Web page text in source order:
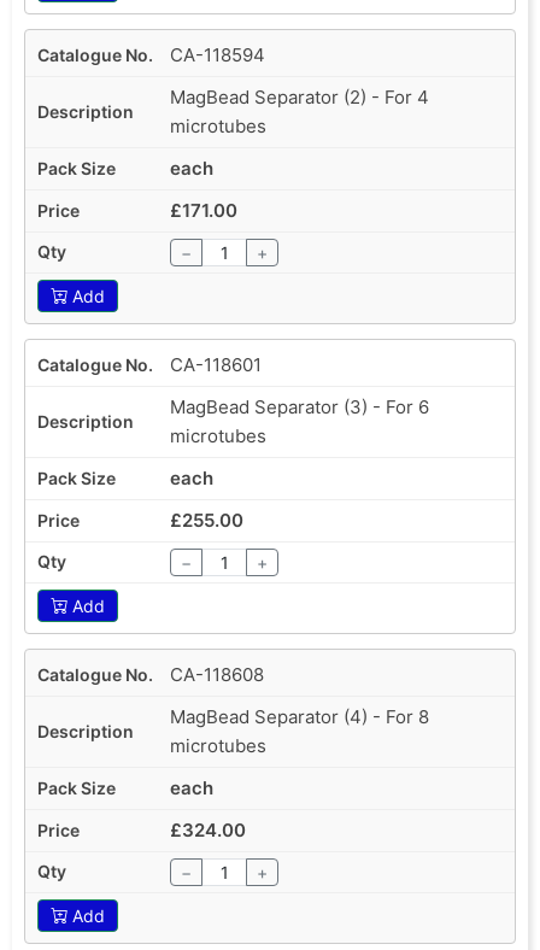
CA-118594
MagBead Separator (2) - For 4
microtubes
each
£171.00
− +
Add
CA-118601
MagBead Separator (3) - For 6
microtubes
each
£255.00
− +
Add
CA-118608
MagBead Separator (4) - For 8
microtubes
each
£324.00
− +
Add